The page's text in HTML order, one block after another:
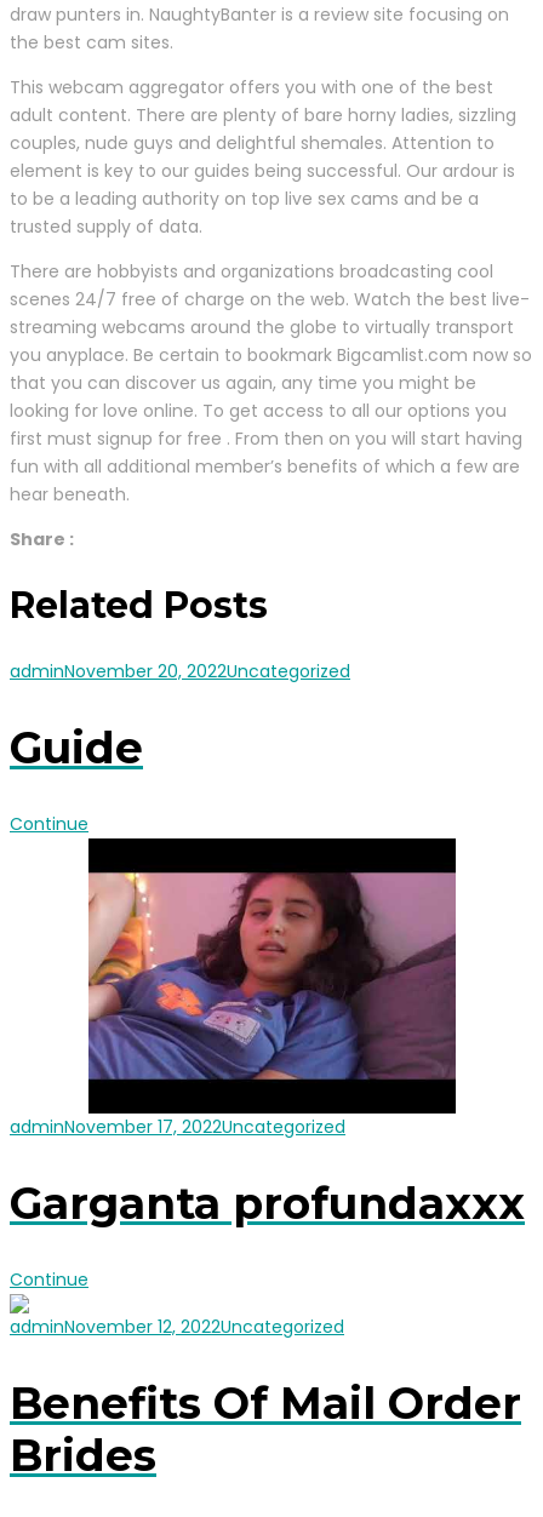
draw punters in. NaughtyBanter is a review site focusing on
the best cam sites.
This webcam aggregator offers you with one of the best
adult content. There are plenty of bare horny ladies, sizzling
couples, nude guys and delightful shemales. Attention to
element is key to our guides being successful. Our ardour is
to be a leading authority on top live sex cams and be a
trusted supply of data.
There are hobbyists and organizations broadcasting cool
scenes 24/7 free of charge on the web. Watch the best live-
streaming webcams around the globe to virtually transport
you anyplace. Be certain to bookmark Bigcamlist.com now so
that you can discover us again, any time you might be
looking for love online. To get access to all our options you
first must signup for free . From then on you will start having
fun with all additional member’s benefits of which a few are
hear beneath.
Share :
Related Posts
adminNovember 20, 2022Uncategorized
Guide
Continue
adminNovember 17, 2022Uncategorized
Garganta profundaxxx
Continue
adminNovember 12, 2022Uncategorized
Benefits Of Mail Order
Brides